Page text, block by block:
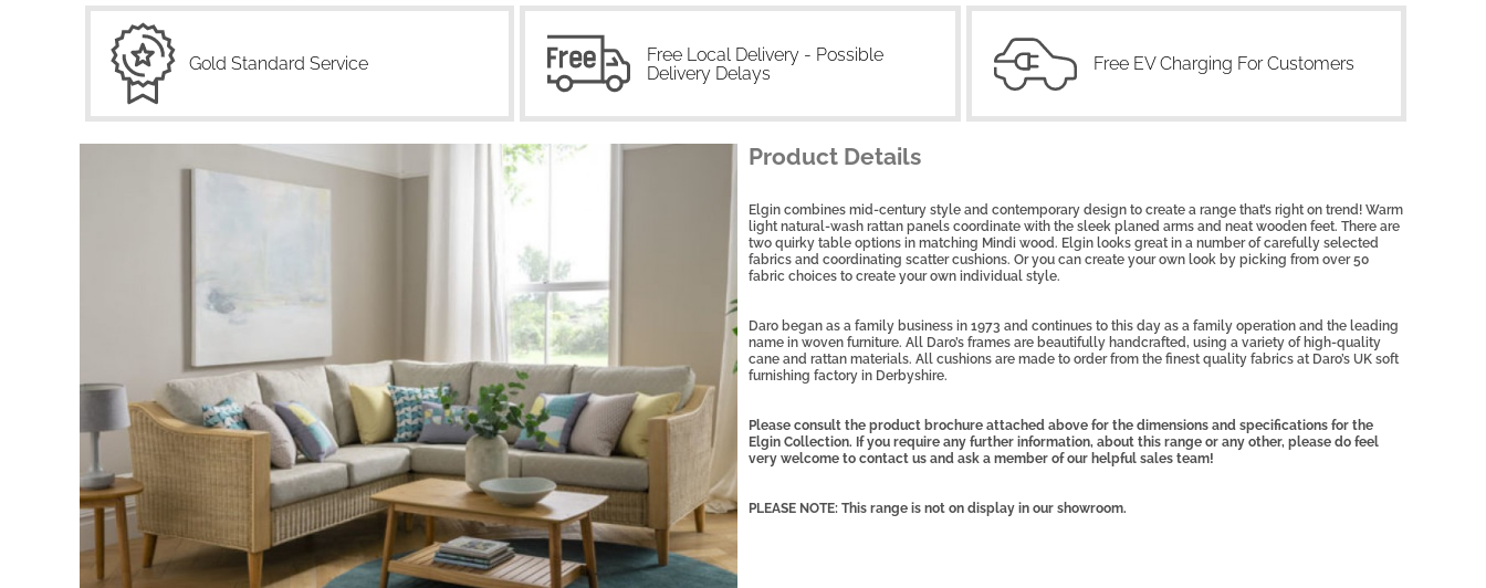
Gold Standard Service
Free Local Delivery - Possible
Delivery Delays
Free EV Charging For Customers
Product Details
Elgin combines mid-century style and contemporary design to create a range that’s right on trend! Warm
light natural-wash rattan panels coordinate with the sleek planed arms and neat wooden feet. There are
two quirky table options in matching Mindi wood. Elgin looks great in a number of carefully selected
fabrics and coordinating scatter cushions. Or you can create your own look by picking from over 50
fabric choices to create your own individual style.
Daro began as a family business in 1973 and continues to this day as a family operation and the leading
name in woven furniture. All Daro’s frames are beautifully handcrafted, using a variety of high-quality
cane and rattan materials. All cushions are made to order from the finest quality fabrics at Daro’s UK soft
furnishing factory in Derbyshire.
Please consult the product brochure attached above for the dimensions and specifications for the
Elgin Collection. If you require any further information, about this range or any other, please do feel
very welcome to contact us and ask a member of our helpful sales team!
PLEASE NOTE: This range is not on display in our showroom.